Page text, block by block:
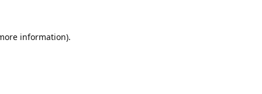
information).